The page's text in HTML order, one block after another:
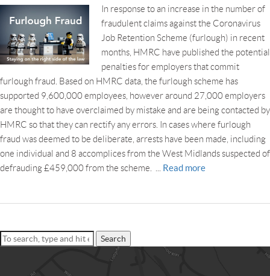
In response to an increase in the number of
fraudulent claims against the Coronavirus
Job Retention Scheme (furlough) in recent
months, HMRC have published the potential
penalties for employers that commit
furlough fraud. Based on HMRC data, the furlough scheme has
supported 9,600,000 employees, however around 27,000 employers
are thought to have overclaimed by mistake and are being contacted by
HMRC so that they can rectify any errors. In cases where furlough
fraud was deemed to be deliberate, arrests have been made, including
one individual and 8 accomplices from the West Midlands suspected of
defrauding £459,000 from the scheme. ... Read more
Search